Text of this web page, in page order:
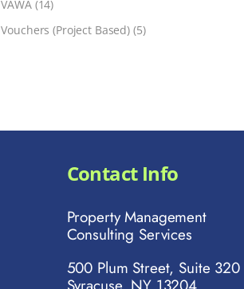
VAWA(14)
Vouchers (Project Based) (5)
Contact Info
Property Management
Consulting Services
500 Plum Street, Suite 320